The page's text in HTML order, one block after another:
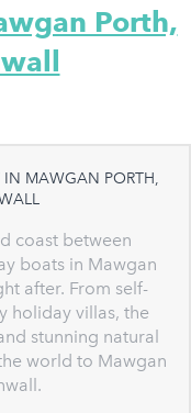
Porth,
IN MAWGAN PORTH,
coast between
boats in Mawgan
after. From self-
holiday villas, the
stunning natural
world to Mawgan